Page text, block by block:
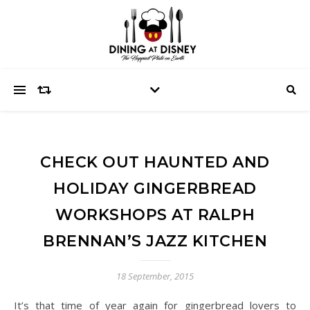
CHECK OUT HAUNTED AND
HOLIDAY GINGERBREAD
WORKSHOPS AT RALPH
BRENNAN’S JAZZ KITCHEN
18 September, 2015
It’s that time of year again for gingerbread lovers to